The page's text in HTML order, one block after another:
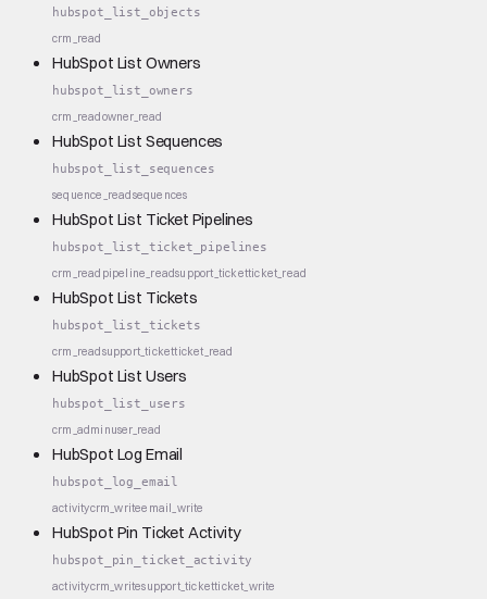
hubspot_list_objects
crm_read
HubSpot List Owners
hubspot_list_owners
crm_readowner_read
HubSpot List Sequences
hubspot_list_sequences
sequence_readsequences
HubSpot List Ticket Pipelines
hubspot_list_ticket_pipelines
crm_read pipeline_readsupport_ticketticket_read
HubSpot List Tickets
hubspot_list_tickets
crm_readsupport_ticketticket_read
HubSpot List Users
hubspot_list_users
crm_adminuser_read
HubSpot Log Email
hubspot_log_email
activitycrm_writeemail_write
HubSpot Pin Ticket Activity
hubspot_pin_ticket_activity
activitycrm_writesupport_ticketticket_write